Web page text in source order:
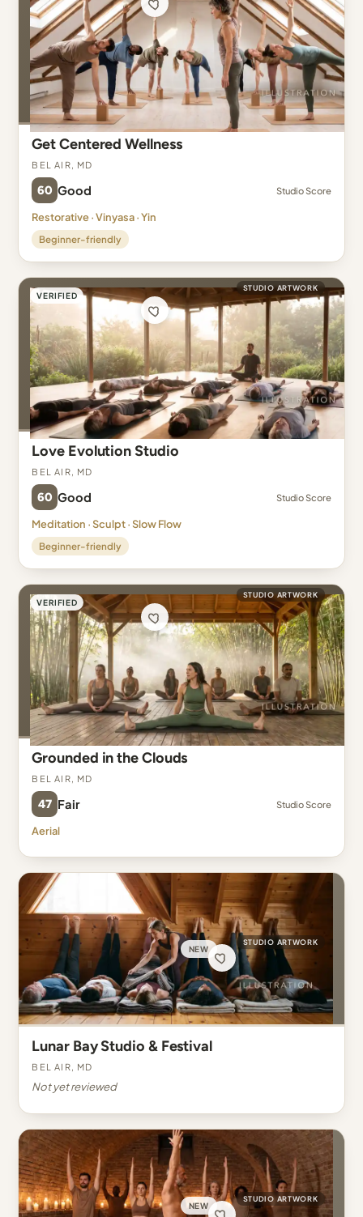
Get Centered Wellness
Bel Air, MD
60 Good Studio Score
Restorative · Vinyasa · Yin
Beginner-friendly
VERIFIED
STUDIO ARTWORK
Love Evolution Studio
Bel Air, MD
60 Good Studio Score
Meditation · Sculpt · Slow Flow
Beginner-friendly
VERIFIED
STUDIO ARTWORK
Grounded in the Clouds
Bel Air, MD
47 Fair Studio Score
Aerial
NEW
STUDIO ARTWORK
Lunar Bay Studio & Festival
Bel Air, MD
Not yet reviewed
NEW
STUDIO ARTWORK